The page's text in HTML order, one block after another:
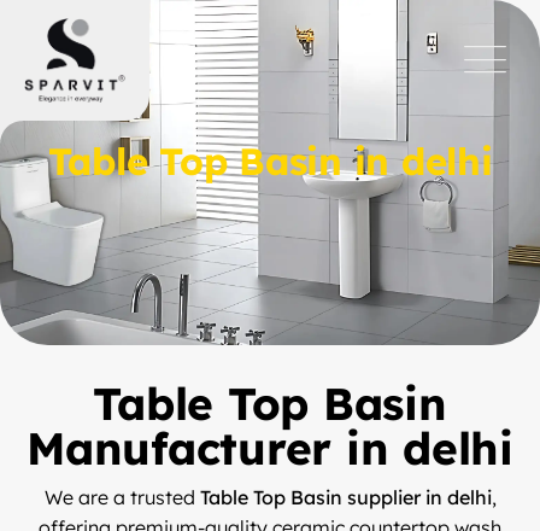
Table Top Basin in delhi
Table Top Basin
Manufacturer in delhi
We are a trusted Table Top Basin supplier in delhi,